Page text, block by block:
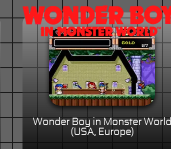
Wonder Boy in Monster World
(USA, Europe)